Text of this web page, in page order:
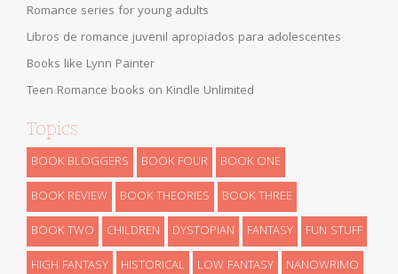
Romance series for young adults
Libros de romance juvenil apropiados para adolescentes
Books like Lynn Painter
Teen Romance books on Kindle Unlimited
Topics
BOOK BLOGGERS BOOK FOUR
BOOK ONE
BOOK REVIEW
BOOK THEORIES
BOOK THREE
BOOK TWO
CHILDREN DYSTOPIAN FANTASY
FUN STUFF
HIGH FANTASY
HISTORICAL LOW FANTASY NANOWRIMO